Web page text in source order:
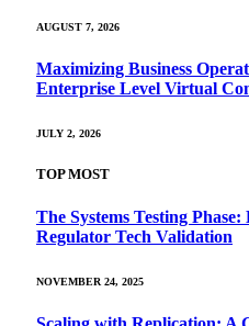
AUGUST 7, 2026
Maximizing Business
Enterprise Level Virtual
JULY 2, 2026
TOP MOST
The Systems Testing
Regulator Tech Validation
NOVEMBER 24, 2025